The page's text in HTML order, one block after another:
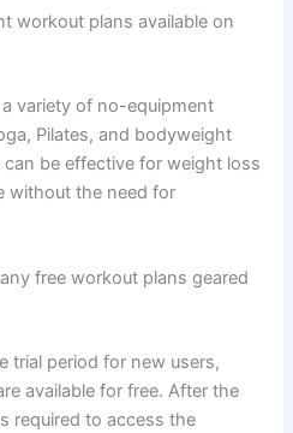
workout plans available on
variety of no-equipment
Pilates, and bodyweight
be effective for weight loss
without the need for
free workout plans geared
trial period for new users,
available for free. After the
required to access the